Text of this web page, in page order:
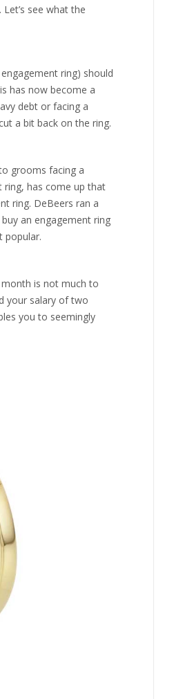
. Let’s see what the
ring) should
has now become a
debt or facing a
a bit back on the ring.
grooms facing a
ring, has come up that
ring. DeBeers ran a
an engagement ring
popular.
is not much to
your salary of two
you to seemingly